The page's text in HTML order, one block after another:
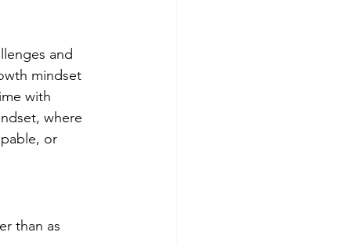
and
mindset
with
where
or
than as